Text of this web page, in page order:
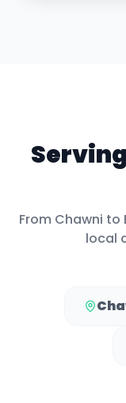
From Chawni to
local